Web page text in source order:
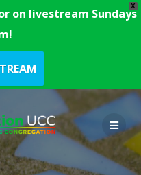
X
on livestream Sundays